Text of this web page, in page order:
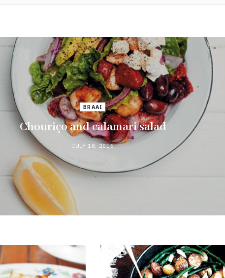
BRAAI
Chouriço and calamari salad
JULY 18, 2016